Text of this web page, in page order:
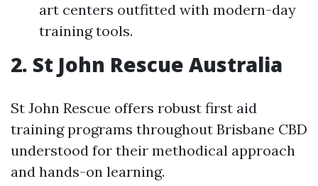
art centers outfitted with modern-day
training tools.
2. St John Rescue Australia
St John Rescue offers robust first aid
training programs throughout Brisbane CBD
understood for their methodical approach
and hands-on learning.